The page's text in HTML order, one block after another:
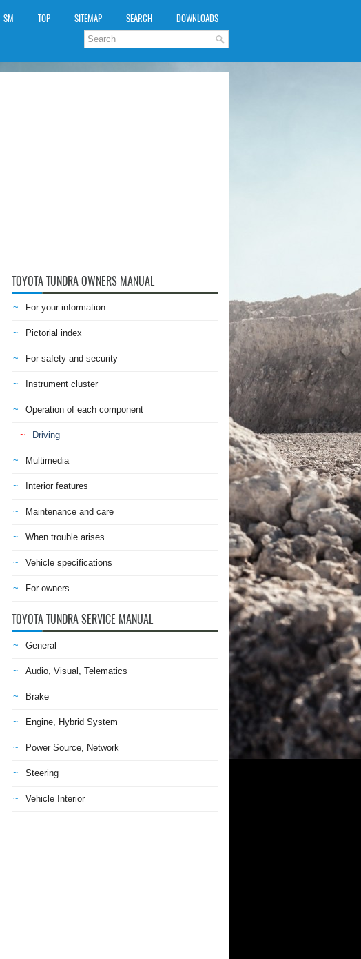
SM TOP SITEMAP SEARCH DOWNLOADS
TOYOTA TUNDRA OWNERS MANUAL
For your information
Pictorial index
For safety and security
Instrument cluster
Operation of each component
Driving
Multimedia
Interior features
Maintenance and care
When trouble arises
Vehicle specifications
For owners
TOYOTA TUNDRA SERVICE MANUAL
General
Audio, Visual, Telematics
Brake
Engine, Hybrid System
Power Source, Network
Steering
Vehicle Interior